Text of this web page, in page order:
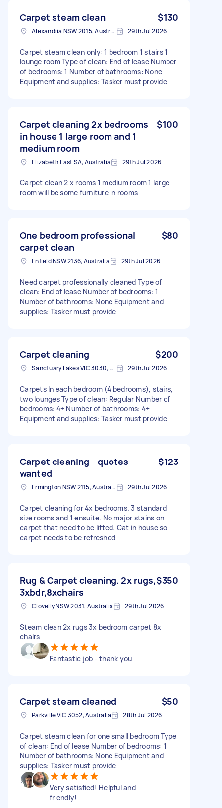
Carpet steam clean $130
Alexandria NSW 2015, Australia 29th Jul 2026
Carpet steam clean only: 1 bedroom 1 stairs 1
lounge room Type of clean: End of lease Number
of bedrooms: 1 Number of bathrooms: None
Equipment and supplies: Tasker must provide
Carpet cleaning 2x bedrooms
in house 1 large room and 1
medium room
$100
Elizabeth East SA, Australia 29th Jul 2026
Carpet clean 2 x rooms 1 medium room 1 large
room will be some furniture in rooms
One bedroom professional
carpet clean
$80
Enfield NSW 2136, Australia 29th Jul 2026
Need carpet professionally cleaned Type of
clean: End of lease Number of bedrooms: 1
Number of bathrooms: None Equipment and
supplies: Tasker must provide
Carpet cleaning $200
Sanctuary Lakes VIC 3030, Australia 29th Jul 2026
Carpets In each bedroom (4 bedrooms), stairs,
two lounges Type of clean: Regular Number of
bedrooms: 4+ Number of bathrooms: 4+
Equipment and supplies: Tasker must provide
Carpet cleaning - quotes
wanted
$123
Ermington NSW 2115, Australia 29th Jul 2026
Carpet cleaning for 4x bedrooms. 3 standard
size rooms and 1 ensuite. No major stains on
carpet that need to be lifted. Cat in house so
carpet needs to be refreshed
Rug & Carpet cleaning. 2x rugs,
3xbdr,8xchairs
$350
Clovelly NSW 2031, Australia 29th Jul 2026
Steam clean 2x rugs 3x bedroom carpet 8x
chairs
Fantastic job - thank you
Carpet steam cleaned $50
Parkville VIC 3052, Australia 28th Jul 2026
Carpet steam clean for one small bedroom Type
of clean: End of lease Number of bedrooms: 1
Number of bathrooms: None Equipment and
supplies: Tasker must provide
Very satisfied! Helpful and
friendly!